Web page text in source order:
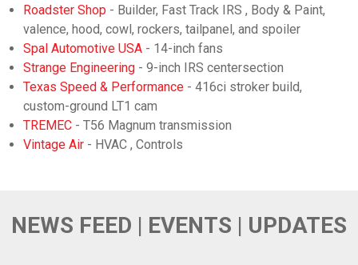
Roadster Shop - Builder, Fast Track IRS , Body & Paint,
valence, hood, cowl, rockers, tailpanel, and spoiler
Spal Automotive USA- 14-inch fans
Strange Engineering- 9-inch IRS centersection
Texas Speed & Performance- 416ci stroker build,
custom-ground LT1 cam
TREMEC- T56 Magnum transmission
Vintage Air- HVAC , Controls
NEWS FEED | EVENTS | UPDATES